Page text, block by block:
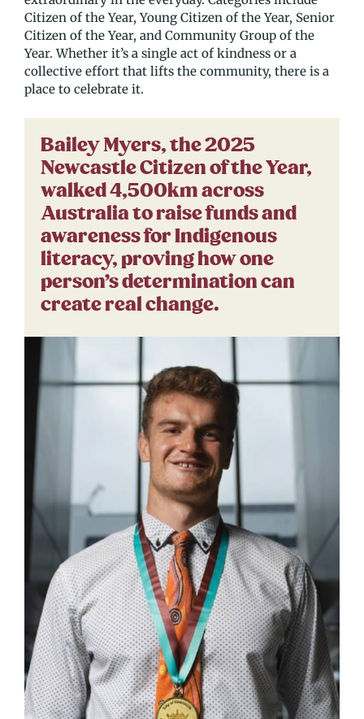
Citizen of the Year, Young Citizen of the Year, Senior
Citizen of the Year, and Community Group of the
Year. Whether it’s a single act of kindness or a
collective effort that lifts the community, there is a
place to celebrate it.
Bailey Myers, the 2025
Newcastle Citizen of the Year,
walked 4,500km across
Australia to raise funds and
awareness for Indigenous
literacy, proving how one
person’s determination can
create real change.